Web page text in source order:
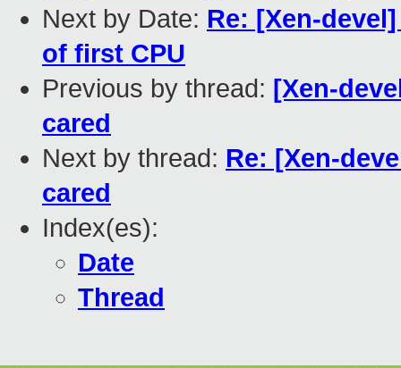
Next by Date: Re: [Xen-
of first CPU
Previous by thread: [Xen-
cared
Next by thread: Re: [Xen-
cared
Index(es):
Date
Thread